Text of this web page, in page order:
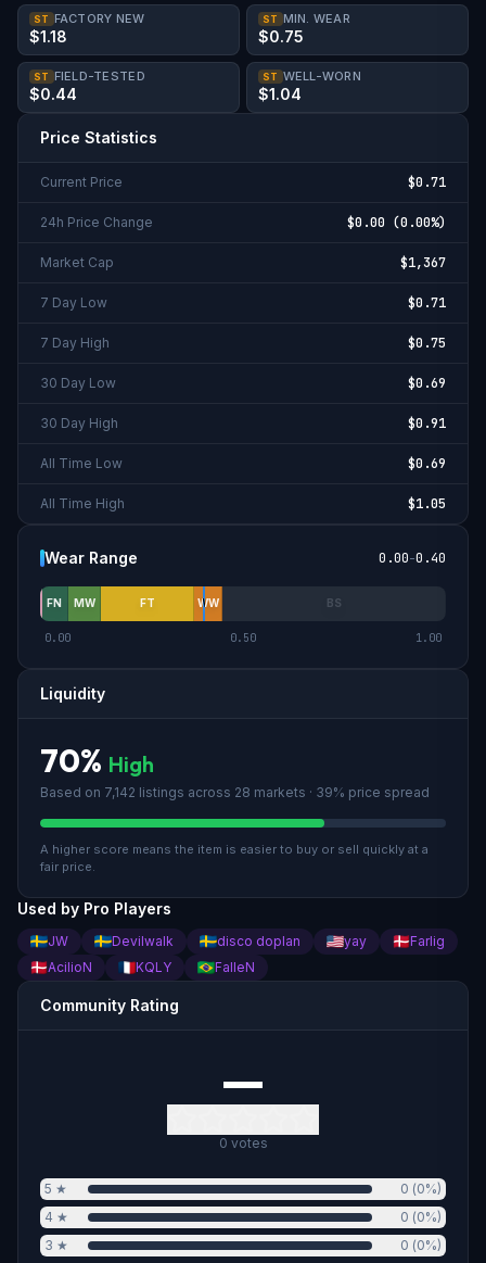
ST FACTORY NEW
$1.18
ST MIN. WEAR
$0.75
ST FIELD-TESTED
$0.44
ST WELL-WORN
$1.04
Price Statistics
Current Price $0.71
24h Price Change $0.00 (0.00%)
Market Cap $1,367
7 Day Low $0.71
7 Day High $0.75
30 Day Low $0.69
30 Day High $0.91
All Time Low $0.69
All Time High $1.05
Wear Range 0.00-0.40
FN MW FT WW BS
0.00 0.50 1.00
Liquidity
70% High
Based on 7,142 listings across 28 markets · 39% price spread
A higher score means the item is easier to buy or sell quickly at a
fair price.
Used by Pro Players
JW Devilwalk disco doplan yay
Farlig
AcilioN
KQLY FalleN
Community Rating
—
0 votes
5 ★ 0 (0%)
4 ★ 0 (0%)
3 ★ 0 (0%)